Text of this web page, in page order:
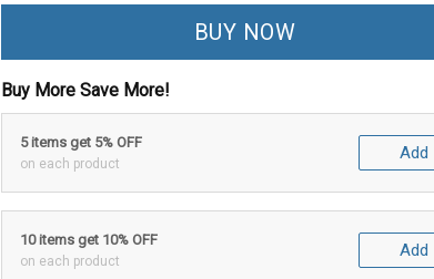
BUY NOW
Buy More Save More!
5 items get 5% OFF
on each product
Add
10 items get 10% OFF
on each product
Add